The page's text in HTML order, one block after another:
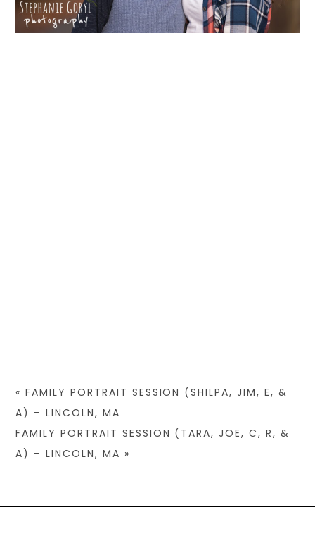
« FAMILY PORTRAIT SESSION (SHILPA, JIM, E, &
A) – LINCOLN, MA
FAMILY PORTRAIT SESSION (TARA, JOE, C, R, &
A) – LINCOLN, MA »